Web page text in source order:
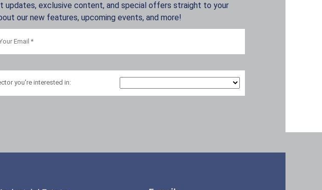
updates, exclusive content, and special offers straight to your
our new features, upcoming events, and more!
you're interested in: